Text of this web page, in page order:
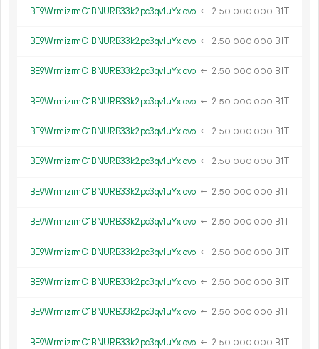
BE9WrmizrmC1BNURB33k2pc3qv1uYxiqvo ← 2.50 000 000 B1T
BE9WrmizrmC1BNURB33k2pc3qv1uYxiqvo ← 2.50 000 000 B1T
BE9WrmizrmC1BNURB33k2pc3qv1uYxiqvo ← 2.50 000 000 B1T
BE9WrmizrmC1BNURB33k2pc3qv1uYxiqvo ← 2.50 000 000 B1T
BE9WrmizrmC1BNURB33k2pc3qv1uYxiqvo ← 2.50 000 000 B1T
BE9WrmizrmC1BNURB33k2pc3qv1uYxiqvo ← 2.50 000 000 B1T
BE9WrmizrmC1BNURB33k2pc3qv1uYxiqvo ← 2.50 000 000 B1T
BE9WrmizrmC1BNURB33k2pc3qv1uYxiqvo ← 2.50 000 000 B1T
BE9WrmizrmC1BNURB33k2pc3qv1uYxiqvo ← 2.50 000 000 B1T
BE9WrmizrmC1BNURB33k2pc3qv1uYxiqvo ← 2.50 000 000 B1T
BE9WrmizrmC1BNURB33k2pc3qv1uYxiqvo ← 2.50 000 000 B1T
BE9WrmizrmC1BNURB33k2pc3qv1uYxiqvo ← 2.50 000 000 B1T